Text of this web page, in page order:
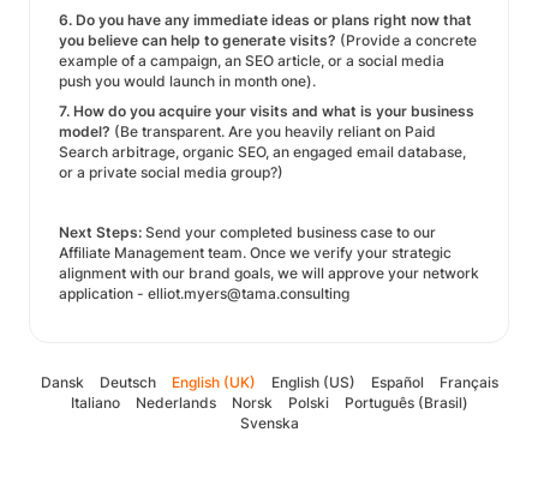
6. Do you have any immediate ideas or plans right now that
you believe can help to generate visits? (Provide a concrete
example of a campaign, an SEO article, or a social media
push you would launch in month one).
7. How do you acquire your visits and what is your business
model? (Be transparent. Are you heavily reliant on Paid
Search arbitrage, organic SEO, an engaged email database,
or a private social media group?)
Next Steps: Send your completed business case to our
Affiliate Management team. Once we verify your strategic
alignment with our brand goals, we will approve your network
application - elliot.myers@tama.consulting
Dansk Deutsch English (UK) English (US) Español
Français
Italiano
Nederlands Norsk Polski
Português (Brasil)
Svenska